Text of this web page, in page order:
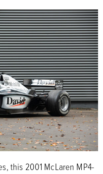
this 2001 McLaren MP4-